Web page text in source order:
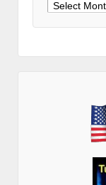
Archives